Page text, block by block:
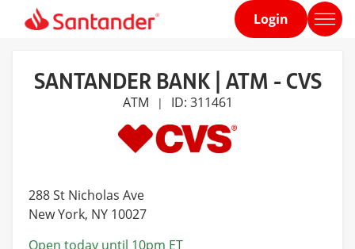
Home
Login
SANTANDER BANK | ATM - CVS
ATM | ID: 311461
288 St Nicholas Ave
New York, NY 10027
Open today until 10pm ET